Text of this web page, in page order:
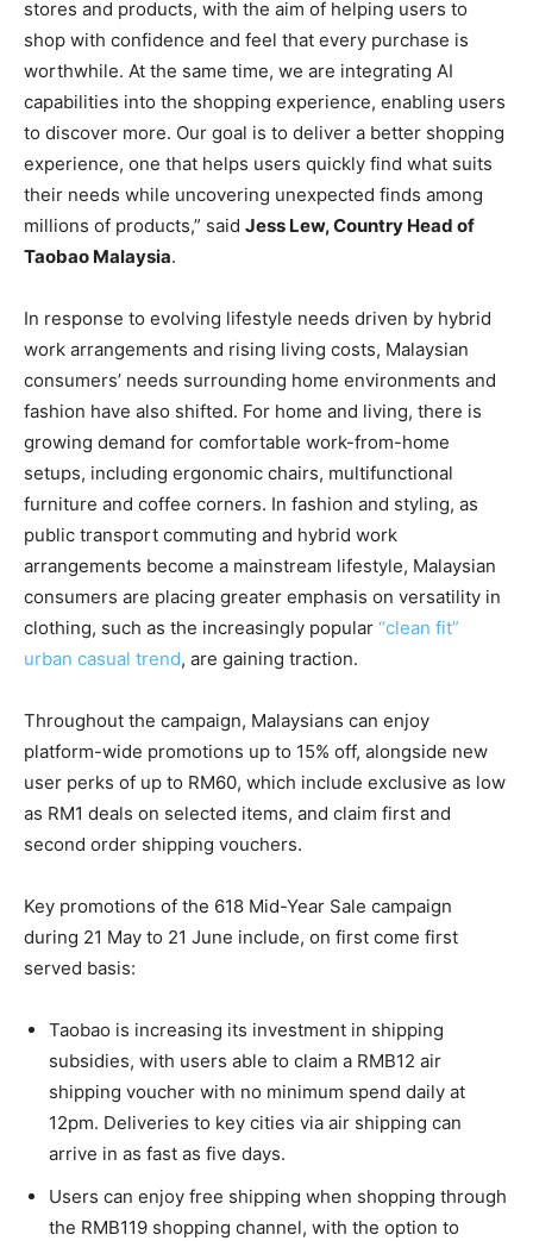
stores and products, with the aim of helping users to
shop with confidence and feel that every purchase is
worthwhile. At the same time, we are integrating AI
capabilities into the shopping experience, enabling users
to discover more. Our goal is to deliver a better shopping
experience, one that helps users quickly find what suits
their needs while uncovering unexpected finds among
millions of products,” said Jess Lew, Country Head of
Taobao Malaysia.
In response to evolving lifestyle needs driven by hybrid
work arrangements and rising living costs, Malaysian
consumers’ needs surrounding home environments and
fashion have also shifted. For home and living, there is
growing demand for comfortable work-from-home
setups, including ergonomic chairs, multifunctional
furniture and coffee corners. In fashion and styling, as
public transport commuting and hybrid work
arrangements become a mainstream lifestyle, Malaysian
consumers are placing greater emphasis on versatility in
clothing, such as the increasingly popular “clean fit”
urban casual trend, are gaining traction.
Throughout the campaign, Malaysians can enjoy
platform-wide promotions up to 15% off, alongside new
user perks of up to RM60, which include exclusive as low
as RM1 deals on selected items, and claim first and
second order shipping vouchers.
Key promotions of the 618 Mid-Year Sale campaign
during 21 May to 21 June include, on first come first
served basis:
Taobao is increasing its investment in shipping
subsidies, with users able to claim a RMB12 air
shipping voucher with no minimum spend daily at
12pm. Deliveries to key cities via air shipping can
arrive in as fast as five days.
Users can enjoy free shipping when shopping through
the RMB119 shopping channel, with the option to